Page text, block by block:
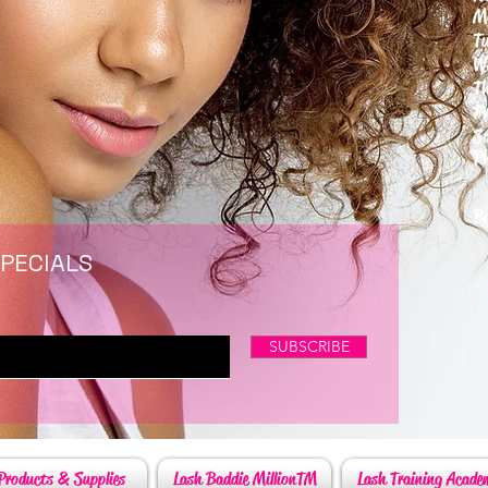
SUBSCRIBE
Lash Training
Lash Baddie MillionTM
& Supplies